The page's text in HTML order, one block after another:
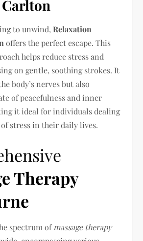
Carlton
to unwind,Relaxation
offers the perfect escape. This
helps reduce stress and
on gentle, soothing strokes. It
body’s nerves but also
of peacefulness and inner
it ideal for individuals dealing
stress in their daily lives.
Therapy
spectrum ofmassage therapy